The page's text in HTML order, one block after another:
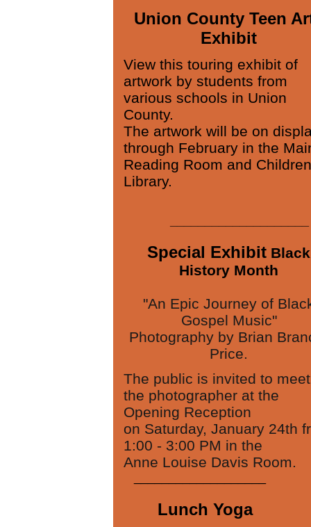
Union County Teen
Exhibit
View this touring exhibit of
artwork by students from
various schools in Union
County.
The artwork will be on
through February in the
Reading Room and
Library.
Special Exhibit Black
History Month
"An Epic Journey of
Gospel Music"
Photography by Brian
Price.
The public is invited to meet
the photographer at the
Opening Reception
on Saturday, January 24th
1:00 - 3:00 PM in the
Anne Louise Davis Room.
Lunch Yoga